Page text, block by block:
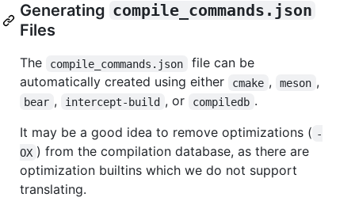
Generating compile_commands.json
Files
The compile_commands.json
file can be
automatically created using either
cmake , meson ,
bear , intercept-build , or compiledb .
It may be a good idea to remove optimizations ( -
OX ) from the compilation database, as there are
optimization builtins which we do not support
translating.